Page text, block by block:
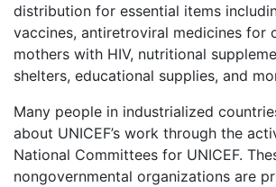
distribution for essential items
vaccines, antiretroviral medicines for
mothers with HIV, nutritional
shelters, educational supplies, and
Many people in industrialized
about UNICEF’s work through the
National Committees for UNICEF.
nongovernmental organizations are